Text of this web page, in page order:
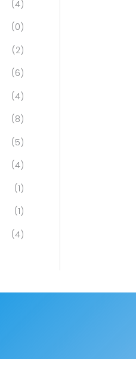
(4)
(0)
(2)
(6)
(4)
(8)
(5)
(4)
(1)
(1)
(4)